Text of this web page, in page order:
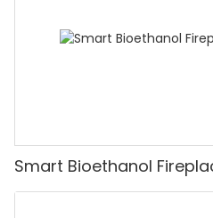
Smart Bioethanol